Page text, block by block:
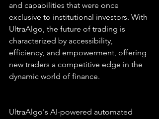
and capabilities that were once
exclusive to institutional investors. With
UltraAlgo, the future of trading is
characterized by accessibility,
efficiency, and empowerment, offering
new traders a competitive edge in the
dynamic world of finance.
UltraAlgo's AI-powered automated